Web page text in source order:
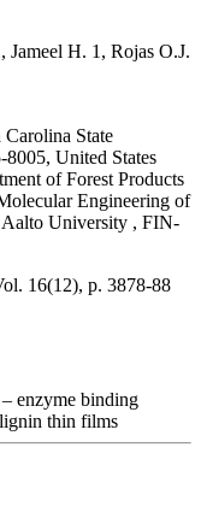
Jameel H. 1, Rojas O.J.
State
United States
of Forest Products
Engineering of
University , FIN-
16(12), p. 3878-88
enzyme binding
thin films